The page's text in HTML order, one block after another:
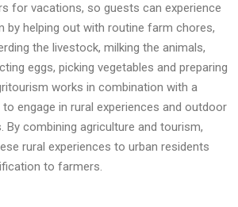
for vacations, so guests can experience
by helping out with routine farm chores,
the livestock, milking the animals,
eggs, picking vegetables and preparing
works in combination with a
engage in rural experiences and outdoor
By combining agriculture and tourism,
rural experiences to urban residents
to farmers.